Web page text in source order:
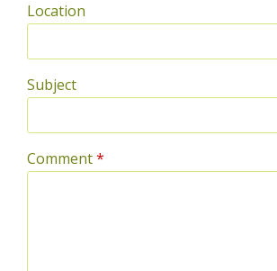
Location
Subject
Comment*